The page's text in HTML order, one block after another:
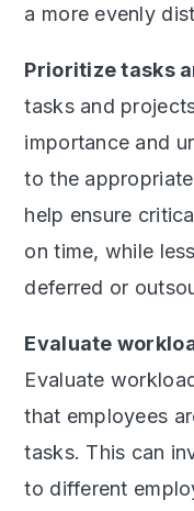
a more evenly
Prioritize tasks
tasks and
importance and
to the
help ensure
on time, while
deferred or
Evaluate
Evaluate
that employees
tasks. This can
to different